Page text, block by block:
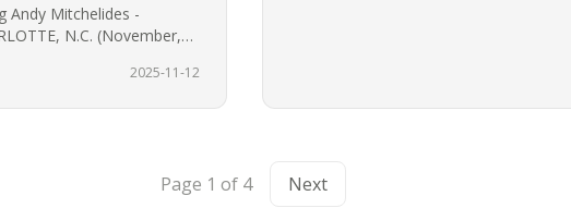
Andy Mitchelides -
N.C. (November,
2025-11-12
Page 1 of 4 Next